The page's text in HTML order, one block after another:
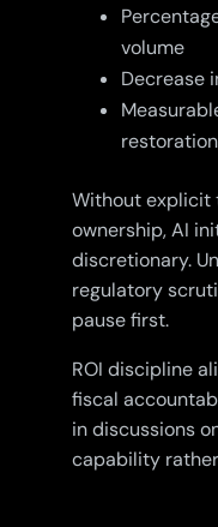
volume
Decrease
Without explicit
ownership, AI
discretionary.
regulatory
pause first.
ROI discipline
fiscal
in discussions
capability